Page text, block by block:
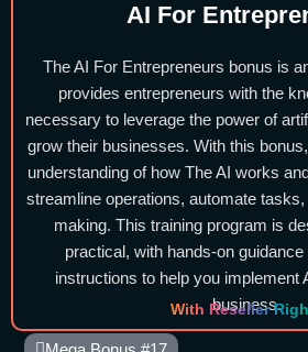
AI For
The AI For Entrepreneurs bonus is
provides entrepreneurs with the
necessary to leverage the power of
grow their businesses. With this
understanding of how The AI works
streamline operations, automate
making. This training program is
practical, with hands-on
instructions to help you implement
business.
With Reseller